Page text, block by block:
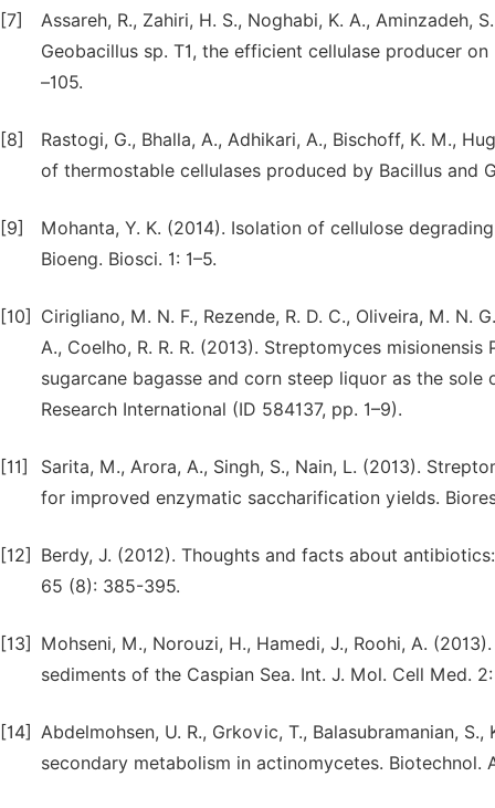
[7]
Assareh, R., Zahiri, H. S., Noghabi, K. A.,
Geobacillus sp. T1, the efficient cellulase producer
–105.
[8]
Rastogi, G., Bhalla, A., Adhikari, A., Bischoff, K. M.,
of thermostable cellulases produced by Bacillus and
[9]
Mohanta, Y. K. (2014). Isolation of cellulose
Bioeng. Biosci. 1: 1–5.
[10]
Cirigliano, M. N. F., Rezende, R. D. C., Oliveira, M. N.
A., Coelho, R. R. R. (2013). Streptomyces
sugarcane bagasse and corn steep liquor as the
Research International (ID 584137, pp. 1–9).
[11]
Sarita, M., Arora, A., Singh, S., Nain, L. (2013).
for improved enzymatic saccharification yields.
[12]
Berdy, J. (2012). Thoughts and facts about
65 (8): 385-395.
[13]
Mohseni, M., Norouzi, H., Hamedi, J., Roohi, A.
sediments of the Caspian Sea. Int. J. Mol. Cell Med.
[14] Abdelmohsen, U. R., Grkovic, T., Balasubramanian,
secondary metabolism in actinomycetes. Biotechnol.